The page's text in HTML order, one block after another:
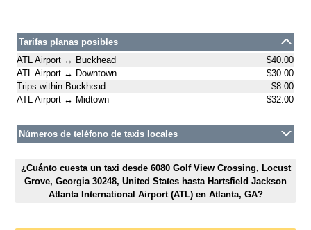
Tarifas planas posibles
ATL Airport ↔ Buckhead
$40.00
ATL Airport ↔ Downtown
$30.00
Trips within Buckhead
$8.00
ATL Airport ↔ Midtown
$32.00
Números de teléfono de taxis locales
¿Cuánto cuesta un taxi desde 6080 Golf View Crossing, Locust
Grove, Georgia 30248, United States hasta Hartsfield Jackson
Atlanta International Airport (ATL) en Atlanta, GA?